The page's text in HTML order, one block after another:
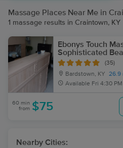
Massage Places Near Me in
1 massage results in Craintown, KY
Ebonys Touch
Sophisticated
(35)
Bardstown, KY
26.9
Available Fri 4:30 PM
60 min
from $75
Nearby Cities: